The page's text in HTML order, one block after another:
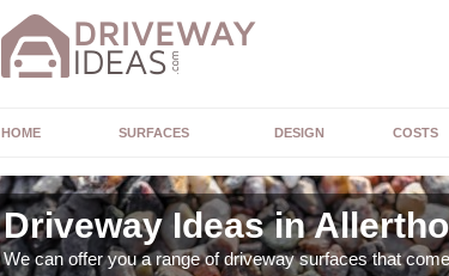
HOME SURFACES DESIGN COSTS
Driveway Ideas in
We can offer you a range of driveway surfaces that